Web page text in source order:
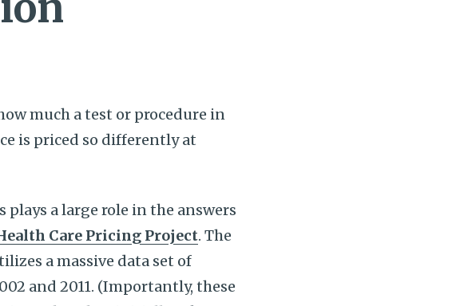
much a test or procedure in
is priced so differently at
a large role in the answers
Care Pricing Project. The
a massive data set of
and 2011. (Importantly, these